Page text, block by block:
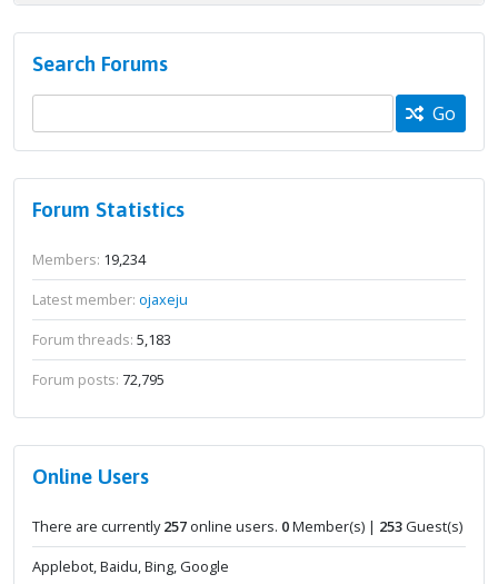
Search Forums
Go
Forum Statistics
Members: 19,234
Latest member: ojaxeju
Forum threads: 5,183
Forum posts: 72,795
Online Users
There are currently257 online users. 0Member(s) | 253 Guest(s)
Applebot, Baidu, Bing, Google